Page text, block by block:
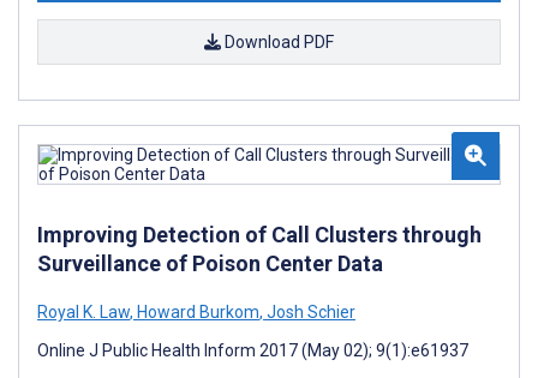
Download PDF
Improving Detection of Call Clusters through
Surveillance of Poison Center Data
Royal K. Law, Howard Burkom, Josh Schier
Online J Public Health Inform 2017 (May 02); 9(1):e61937